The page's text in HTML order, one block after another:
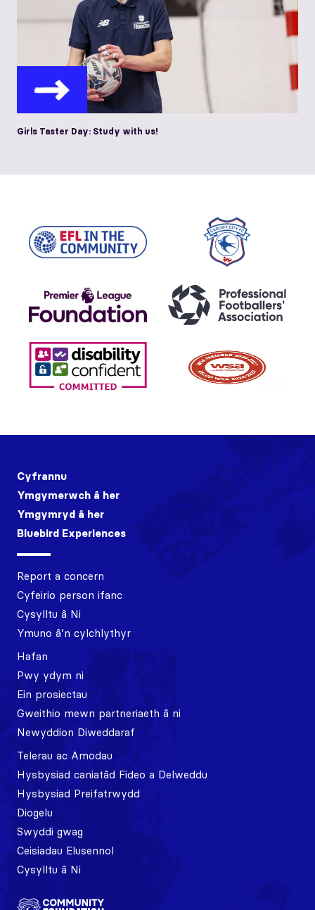
Girls Taster Day: Study with us!
Cyfrannu
Ymgymerwch â her
Ymgymryd â her
Bluebird Experiences
Report a concern
Cyfeirio person ifanc
Cysylltu â Ni
Ymuno â’n cylchlythyr
Hafan
Pwy ydym ni
Ein prosiectau
Gweithio mewn partneriaeth â ni
Newyddion Diweddaraf
Telerau ac Amodau
Hysbysiad caniatâd Fideo a Delweddu
Hysbysiad Preifatrwydd
Diogelu
Swyddi gwag
Ceisiadau Elusennol
Cysylltu â Ni